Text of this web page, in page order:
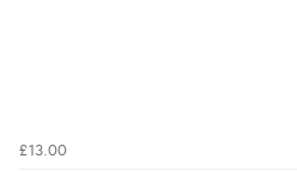
£13.00